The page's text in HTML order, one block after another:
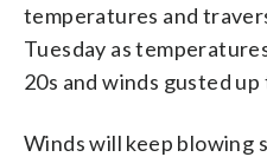
temperatures and
Tuesday as
20s and winds gusted up
Winds will keep